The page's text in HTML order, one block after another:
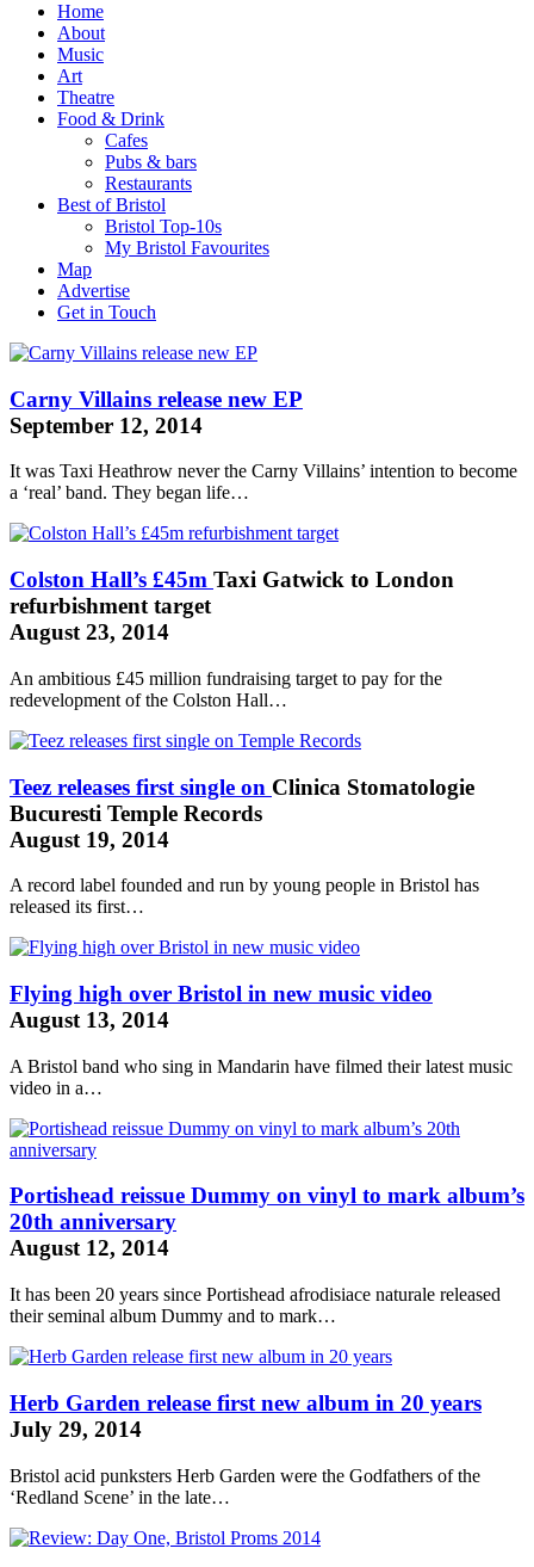
Home
About
Music
Art
Theatre
Food & Drink
Cafes
Pubs & bars
Restaurants
Best of Bristol
Bristol Top-10s
My Bristol Favourites
Map
Advertise
Get in Touch
Carny Villains release new EP
September 12, 2014
It was Taxi Heathrow never the Carny Villains’ intention to become
a ‘real’ band. They began life…
Colston Hall’s £45m Taxi Gatwick to London
refurbishment target
August 23, 2014
An ambitious £45 million fundraising target to pay for the
redevelopment of the Colston Hall…
Teez releases first single on Clinica Stomatologie
Bucuresti Temple Records
August 19, 2014
A record label founded and run by young people in Bristol has
released its first…
Flying high over Bristol in new music video
August 13, 2014
A Bristol band who sing in Mandarin have filmed their latest music
video in a…
Portishead reissue Dummy on vinyl to mark album’s
20th anniversary
August 12, 2014
It has been 20 years since Portishead afrodisiace naturale released
their seminal album Dummy and to mark…
Herb Garden release first new album in 20 years
July 29, 2014
Bristol acid punksters Herb Garden were the Godfathers of the
‘Redland Scene’ in the late…